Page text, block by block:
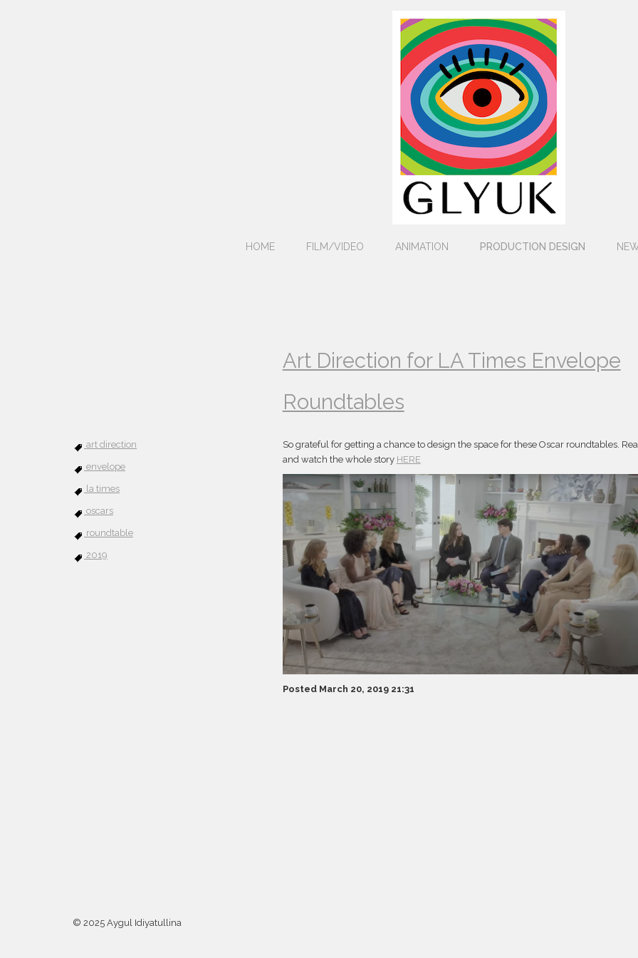
HOME FILM/VIDEO ANIMATION PRODUCTION DESIGN
Art Direction for LA Times Envelope
Roundtables
art direction
envelope
la times
oscars
roundtable
2019
So grateful for getting a chance to design the space for these Oscar roundtables.
and watch the whole story HERE
Posted March 20, 2019 21:31
© 2025 Aygul Idiyatullina